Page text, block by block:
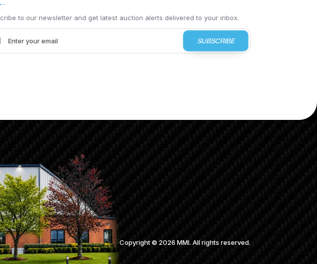
to our newsletter and get latest auction alerts delivered to your inbox.
SUBSCRIBE
Copyright © 2026 MMI. All rights reserved.